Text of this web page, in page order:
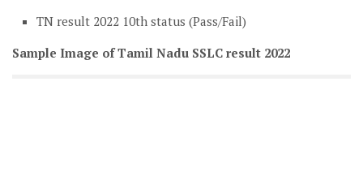
TN result 2022 10th status (Pass/Fail)
Sample Image of Tamil Nadu SSLC result 2022